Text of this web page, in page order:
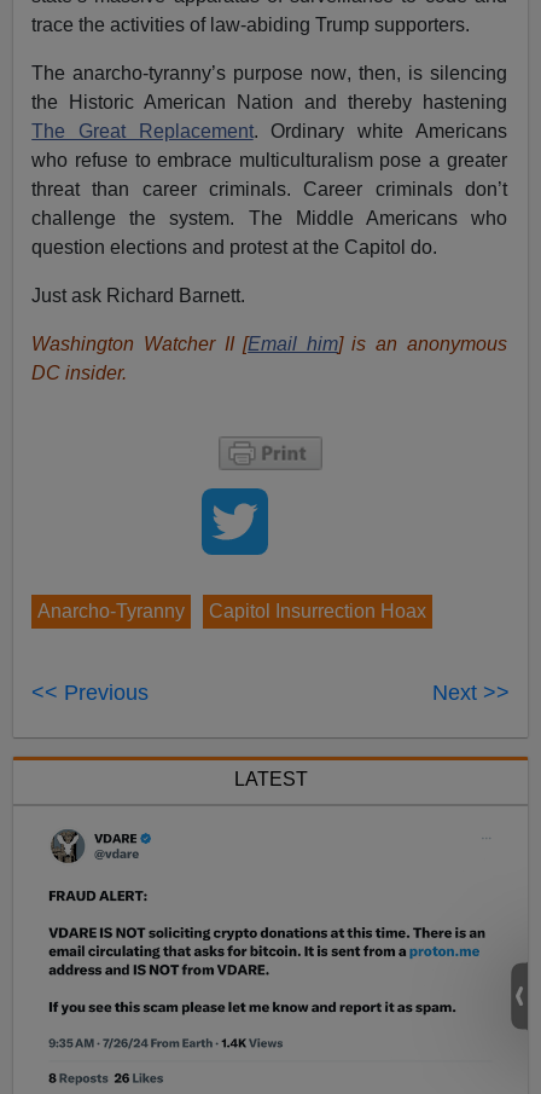
trace the activities of law-abiding Trump supporters.
The anarcho-tyranny’s purpose now, then, is silencing
the Historic American Nation and thereby hastening
The Great Replacement. Ordinary white Americans
who refuse to embrace multiculturalism pose a greater
threat than career criminals. Career criminals don’t
challenge the system. The Middle Americans who
question elections and protest at the Capitol do.
Just ask Richard Barnett.
Washington Watcher II [Email him] is an anonymous
DC insider.
Anarcho-Tyranny Capitol Insurrection Hoax
<< Previous Next >>
LATEST